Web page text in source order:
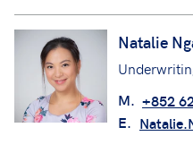
Natalie
M. +852
E.